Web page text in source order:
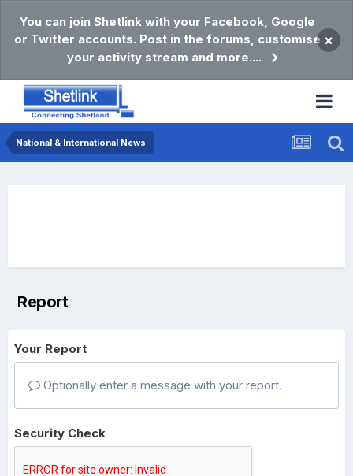
You can join Shetlink with your Facebook, Google
or Twitter accounts. Post in the forums, customise
your activity stream and more....
×
National & International News
Report
Your Report
Optionally enter a message with your report.
Security Check